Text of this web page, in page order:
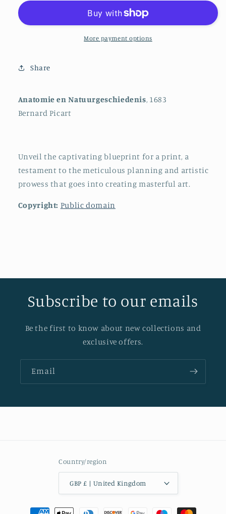
History
More payment options
Share
Anatomie en Natuurgeschiedenis, 1683
Bernard Picart
Unveil the captivating blueprint for a print, a
testament to the meticulous planning and artistic
prowess that goes into creating masterful art.
Copyright: Public domain
Subscribe to our emails
Be the first to know about new collections and
exclusive offers.
Email
Country/region
GBP £ | United Kingdom
Payment